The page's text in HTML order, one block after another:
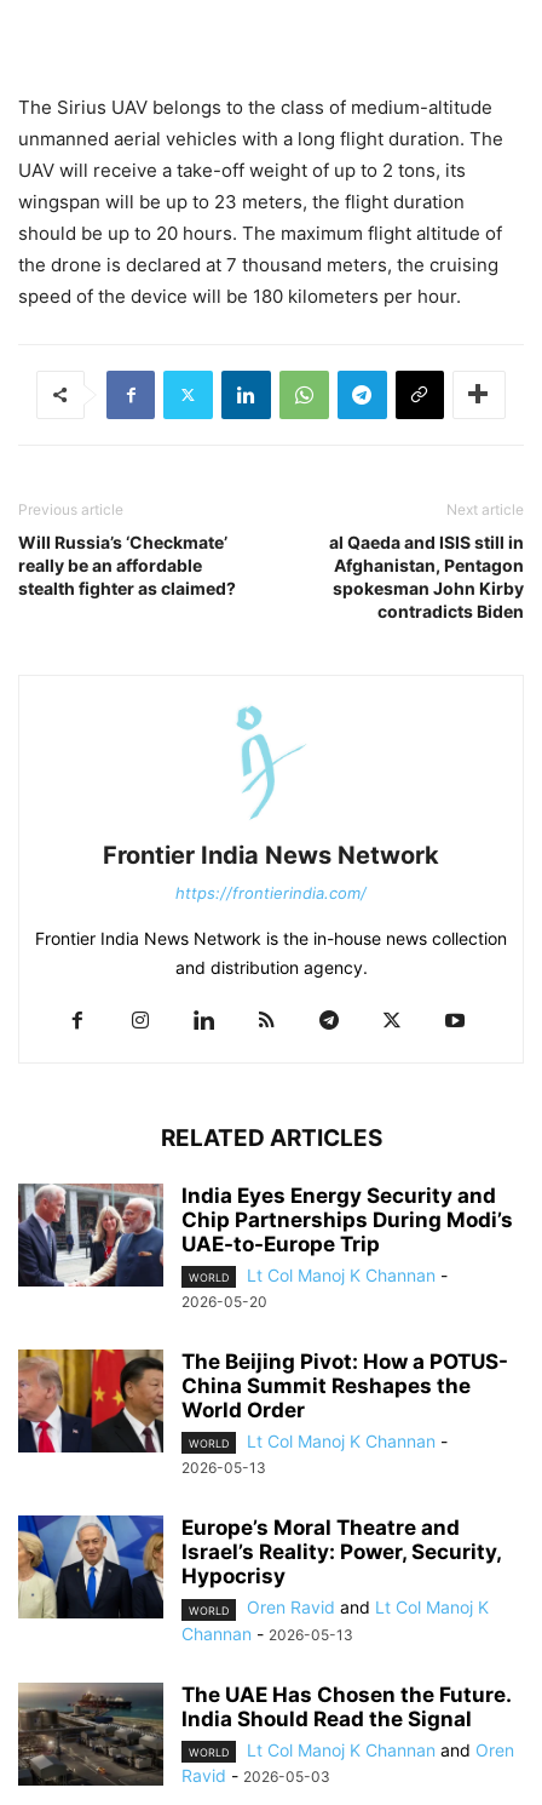
The Sirius UAV belongs to the class of medium-altitude
unmanned aerial vehicles with a long flight duration. The
UAV will receive a take-off weight of up to 2 tons, its
wingspan will be up to 23 meters, the flight duration
should be up to 20 hours. The maximum flight altitude of
the drone is declared at 7 thousand meters, the cruising
speed of the device will be 180 kilometers per hour.
Previous article
Will Russia’s ‘Checkmate’
really be an affordable
stealth fighter as claimed?
Next article
al Qaeda and ISIS still in
Afghanistan, Pentagon
spokesman John Kirby
contradicts Biden
Frontier India News Network
https://frontierindia.com/
Frontier India News Network is the in-house news collection
and distribution agency.
RELATED ARTICLES
India Eyes Energy Security and
Chip Partnerships During Modi’s
UAE-to-Europe Trip
WORLD Lt Col Manoj K Channan -
2026-05-20
The Beijing Pivot: How a POTUS-
China Summit Reshapes the
World Order
WORLD Lt Col Manoj K Channan -
2026-05-13
Europe’s Moral Theatre and
Israel’s Reality: Power, Security,
Hypocrisy
WORLD Oren Ravid and Lt Col Manoj K
Channan - 2026-05-13
The UAE Has Chosen the Future.
India Should Read the Signal
WORLD Lt Col Manoj K Channan and Oren
Ravid - 2026-05-03